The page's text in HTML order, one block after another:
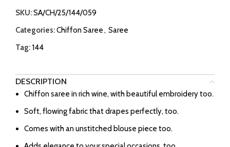
SKU:SA/CH/25/144/059
Categories:Chiffon Saree, Saree
Tag: 144
DESCRIPTION
Chiffon saree in rich wine, with beautiful embroidery too.
Soft, flowing fabric that drapes perfectly, too.
Comes with an unstitched blouse piece too.